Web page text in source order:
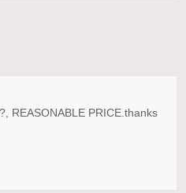
REASONABLE PRICE.thanks